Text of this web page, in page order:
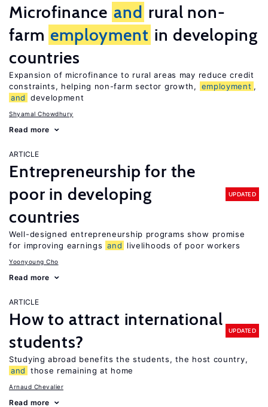
Microfinance and rural non-
farm employment in developing
countries
Expansion of microfinance to rural areas may reduce credit
constraints, helping non-farm sector growth,
employment ,
and
development
Shyamal Chowdhury
Read more
ARTICLE
Entrepreneurship for the
poor in developing
countries
UPDATED
Well-designed entrepreneurship programs show promise
for improving earnings and livelihoods of poor workers
Yoonyoung Cho
Read more
ARTICLE
How to attract international
students?
UPDATED
Studying abroad benefits the students, the host country,
and
those remaining at home
Arnaud Chevalier
Read more